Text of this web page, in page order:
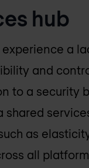
hub
a
and
to a security
shared
as
all